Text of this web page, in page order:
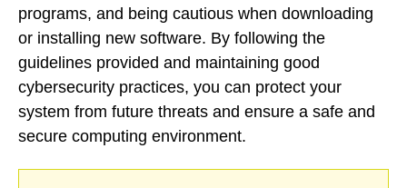
programs, and being cautious when downloading
or installing new software. By following the
guidelines provided and maintaining good
cybersecurity practices, you can protect your
system from future threats and ensure a safe and
secure computing environment.